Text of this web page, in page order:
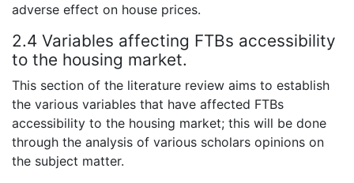
adverse effect on house prices.
2.4 Variables affecting FTBs accessibility
to the housing market.
This section of the literature review aims to establish
the various variables that have affected FTBs
accessibility to the housing market; this will be done
through the analysis of various scholars opinions on
the subject matter.